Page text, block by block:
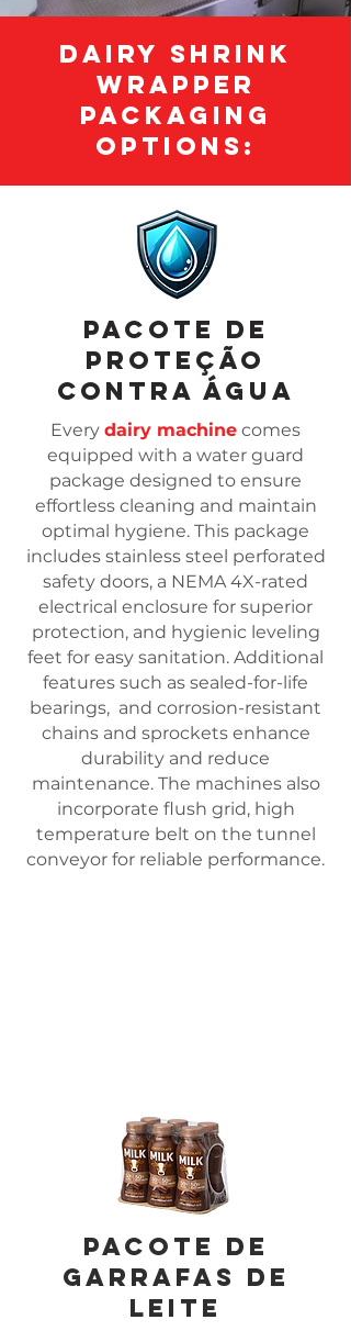
Dairy Shrink
Wrapper
Packaging
Options:
Pacote de
proteção
contra água
Every dairy machine comes
equipped with a water guard
package designed to ensure
effortless cleaning and maintain
optimal hygiene. This package
includes stainless steel perforated
safety doors, a NEMA 4X-rated
electrical enclosure for superior
protection, and hygienic leveling
feet for easy sanitation. Additional
features such as sealed-for-life
bearings, and corrosion-resistant
chains and sprockets enhance
durability and reduce
maintenance. The machines also
incorporate flush grid, high
temperature belt on the tunnel
conveyor for reliable performance.
Pacote de
garrafas de
leite